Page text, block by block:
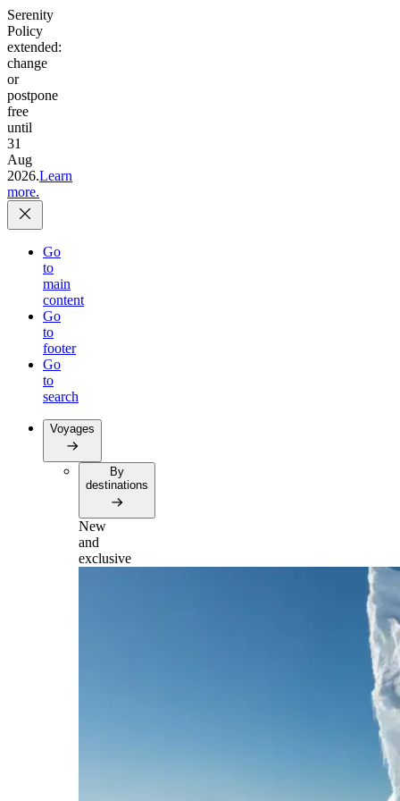
Serenity
Policy
extended:
change
or
postpone
free
until
31
Aug
2026.Learn
more.
Go
to
main
content
Go
to
footer
Go
to
search
Voyages
By
destinations
New
and
exclusive